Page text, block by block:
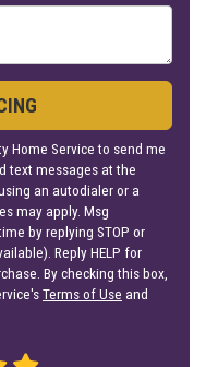
Home Service to send me
text messages at the
an autodialer or a
may apply. Msg
by replying STOP or
Reply HELP for
By checking this box,
Terms of Use and